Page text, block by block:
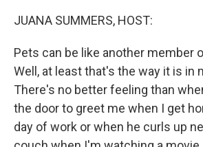
JUANA SUMMERS, HOST:
Pets can be like another member
Well, at least that's the way it is in
There's no better feeling than
the door to greet me when I get
day of work or when he curls up